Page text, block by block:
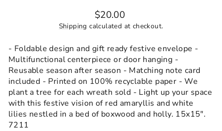
Regular
price
$20.00
Shipping calculated at checkout.
- Foldable design and gift ready festive envelope -
Multifunctional centerpiece or door hanging -
Reusable season after season - Matching note card
included - Printed on 100% recyclable paper - We
plant a tree for each wreath sold - Light up your space
with this festive vision of red amaryllis and white
lilies nestled in a bed of boxwood and holly. 15x15".
7211